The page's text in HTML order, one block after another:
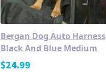
Bergan Dog Auto Harness
Black And Blue Medium
$24.99